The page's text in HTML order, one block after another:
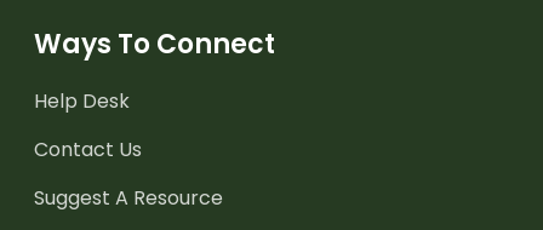
Ways To Connect
Help Desk
Contact Us
Suggest A Resource